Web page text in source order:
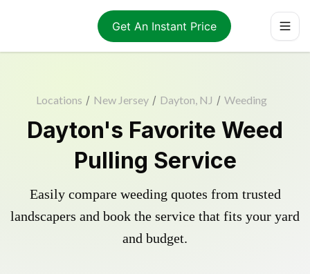
Get An Instant Price
Locations / New Jersey / Dayton, NJ / Weeding
Dayton's Favorite Weed
Pulling Service
Easily compare weeding quotes from trusted
landscapers and book the service that fits your yard
and budget.